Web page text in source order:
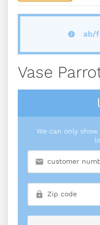
ab/
Vase
We can only